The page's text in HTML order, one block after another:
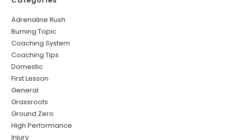
Adrenaline Rush
Burning Topic
Coaching System
Coaching Tips
Domestic
First Lesson
General
Grassroots
Ground Zero
High Performance
Injury